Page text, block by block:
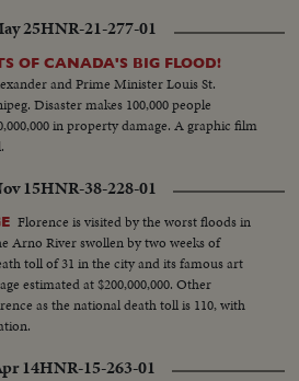
25HNR-21-277-01
OF CANADA'S BIG FLOOD!
and Prime Minister Louis St.
Disaster makes 100,000 people
in property damage. A graphic film
15HNR-38-228-01
Florence is visited by the worst floods in
Arno River swollen by two weeks of
toll of 31 in the city and its famous art
estimated at $200,000,000. Other
as the national death toll is 110, with
14HNR-15-263-01